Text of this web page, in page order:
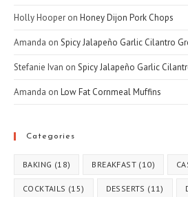
Holly Hooper on Honey Dijon Pork Chops
Amanda on Spicy Jalapeño Garlic Cilantro
Stefanie Ivan on Spicy Jalapeño Garlic
Amanda on Low Fat Cornmeal Muffins
Categories
BAKING (18) BREAKFAST (10)
COCKTAILS (15) DESSERTS (11)